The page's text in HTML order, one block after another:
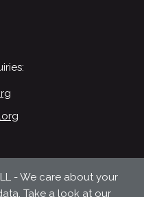
- We care about your
Take a look at our